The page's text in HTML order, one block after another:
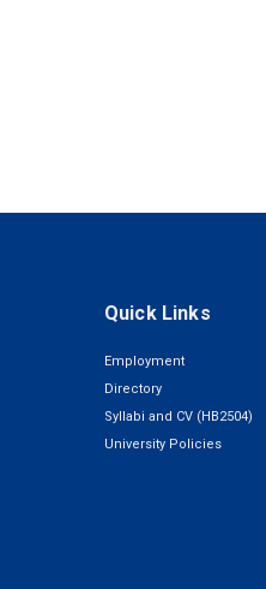
Quick Links
Employment
Directory
Syllabi and CV (HB2504)
University Policies